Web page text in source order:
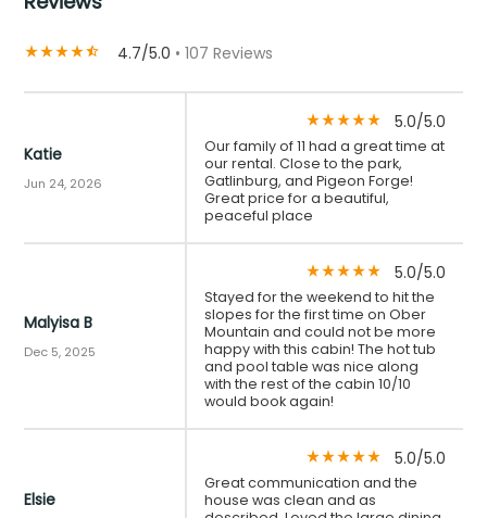
star_ratestar_ratestar_ratestar_ratestar_half 4.7/5.0 • 107 Reviews
Katie
Jun 24, 2026
star_ratestar_ratestar_ratestar_ratestar_rate 5.0/5.0
Our family of 11 had a great time at
our rental. Close to the park,
Gatlinburg, and Pigeon Forge!
Great price for a beautiful,
peaceful place
Malyisa B
Dec 5, 2025
star_ratestar_ratestar_ratestar_ratestar_rate 5.0/5.0
Stayed for the weekend to hit the
slopes for the first time on Ober
Mountain and could not be more
happy with this cabin! The hot tub
and pool table was nice along
with the rest of the cabin 10/10
would book again!
Elsie
star_ratestar_ratestar_ratestar_ratestar_rate 5.0/5.0
Great communication and the
house was clean and as